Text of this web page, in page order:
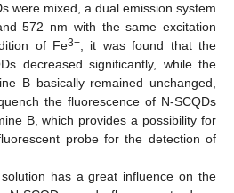
were mixed, a dual emission system
572 nm with the same excitation
of Fe3+ , it was found that the
decreased significantly, while the
B basically remained unchanged,
the fluorescence of N-SCQDs
B, which provides a possibility for
probe for the detection of
has a great influence on the